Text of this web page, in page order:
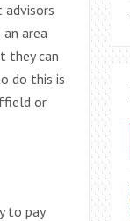
area
they can
do this is
or
to pay